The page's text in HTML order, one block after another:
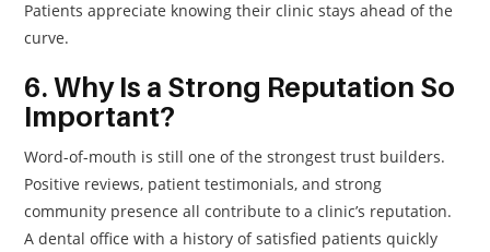
Patients appreciate knowing their clinic stays ahead of the
curve.
6. Why Is a Strong Reputation So
Important?
Word-of-mouth is still one of the strongest trust builders.
Positive reviews, patient testimonials, and strong
community presence all contribute to a clinic’s reputation.
A dental office with a history of satisfied patients quickly